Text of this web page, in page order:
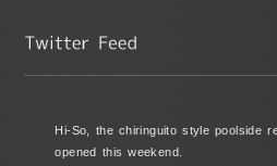
Hi-So, the chiringuito style poolside
opened this weekend.